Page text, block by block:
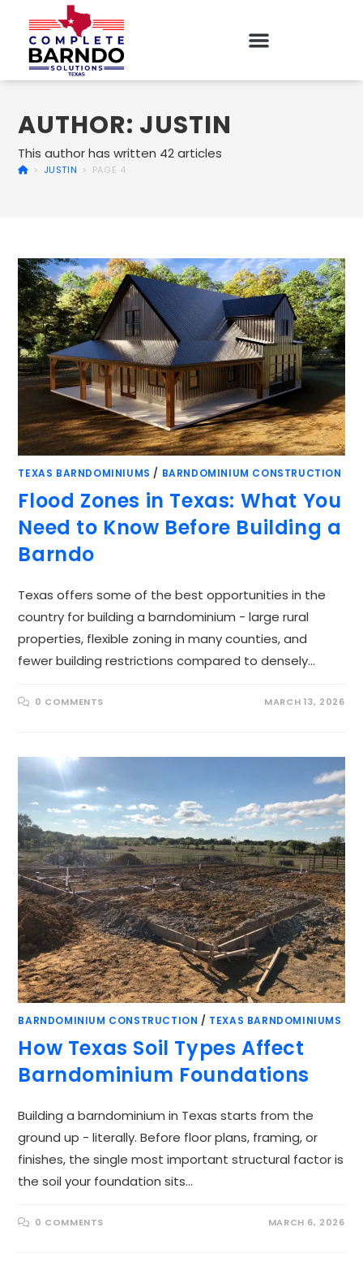
AUTHOR: JUSTIN
This author has written 42 articles
> JUSTIN > PAGE 4
TEXAS BARNDOMINIUMS / BARNDOMINIUM CONSTRUCTION
Flood Zones in Texas: What You
Need to Know Before Building a
Barndo
Texas offers some of the best opportunities in the
country for building a barndominium - large rural
properties, flexible zoning in many counties, and
fewer building restrictions compared to densely…
0 COMMENTS MARCH 13, 2026
BARNDOMINIUM CONSTRUCTION / TEXAS BARNDOMINIUMS
How Texas Soil Types Affect
Barndominium Foundations
Building a barndominium in Texas starts from the
ground up - literally. Before floor plans, framing, or
finishes, the single most important structural factor is
the soil your foundation sits…
0 COMMENTS MARCH 6, 2026